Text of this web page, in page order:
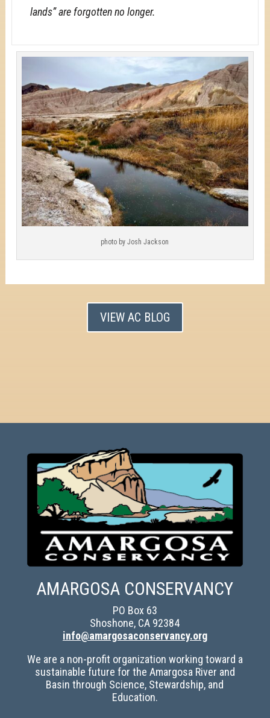
lands” are forgotten no longer.
photo by Josh Jackson
VIEW AC BLOG
AMARGOSA CONSERVANCY
PO Box 63
Shoshone, CA 92384
info@amargosaconservancy.org
We are a non-profit organization working toward a
sustainable future for the Amargosa River and
Basin through Science, Stewardship, and
Education.